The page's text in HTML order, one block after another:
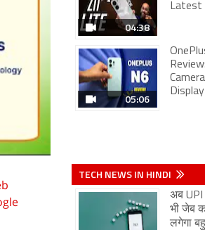
04:38
Latest
05:06
TECH NEWS IN HINDI
अब UPI
भी जेब
लगेगा